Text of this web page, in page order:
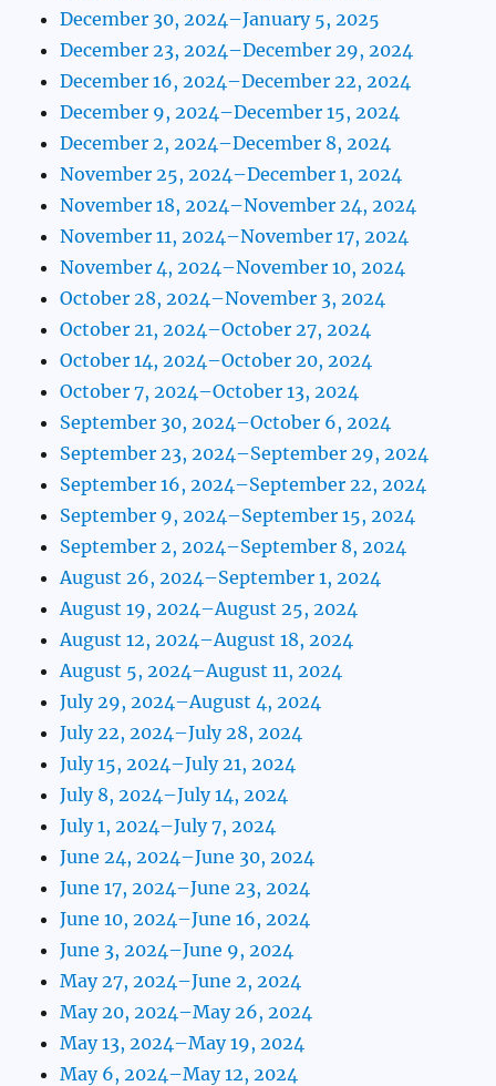
December 30, 2024–January 5, 2025
December 23, 2024–December 29, 2024
December 16, 2024–December 22, 2024
December 9, 2024–December 15, 2024
December 2, 2024–December 8, 2024
November 25, 2024–December 1, 2024
November 18, 2024–November 24, 2024
November 11, 2024–November 17, 2024
November 4, 2024–November 10, 2024
October 28, 2024–November 3, 2024
October 21, 2024–October 27, 2024
October 14, 2024–October 20, 2024
October 7, 2024–October 13, 2024
September 30, 2024–October 6, 2024
September 23, 2024–September 29, 2024
September 16, 2024–September 22, 2024
September 9, 2024–September 15, 2024
September 2, 2024–September 8, 2024
August 26, 2024–September 1, 2024
August 19, 2024–August 25, 2024
August 12, 2024–August 18, 2024
August 5, 2024–August 11, 2024
July 29, 2024–August 4, 2024
July 22, 2024–July 28, 2024
July 15, 2024–July 21, 2024
July 8, 2024–July 14, 2024
July 1, 2024–July 7, 2024
June 24, 2024–June 30, 2024
June 17, 2024–June 23, 2024
June 10, 2024–June 16, 2024
June 3, 2024–June 9, 2024
May 27, 2024–June 2, 2024
May 20, 2024–May 26, 2024
May 13, 2024–May 19, 2024
May 6, 2024–May 12, 2024